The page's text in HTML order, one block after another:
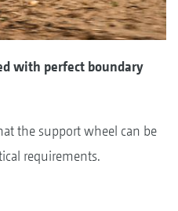
with perfect boundary
the support wheel can be
requirements.